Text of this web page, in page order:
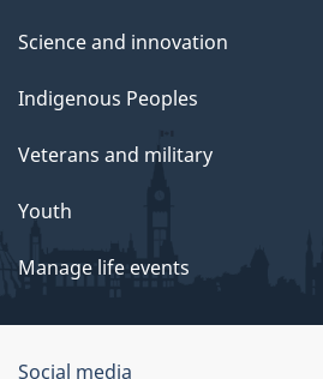
Science and innovation
Indigenous Peoples
Veterans and military
Youth
Manage life events
Social media